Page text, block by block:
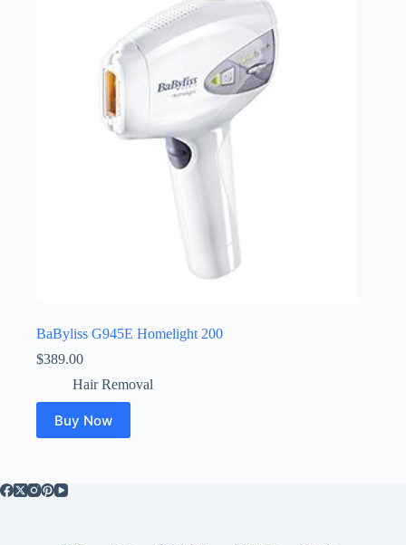
BaByliss G945E Homelight 200
$389.00
Hair Removal
Buy Now